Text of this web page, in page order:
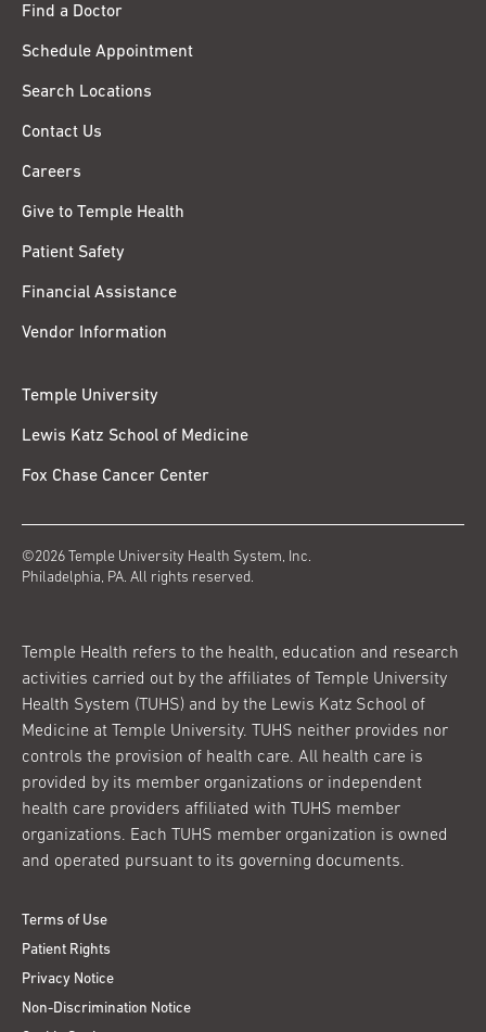
Find a Doctor
Schedule Appointment
Search Locations
Contact Us
Careers
Give to Temple Health
Patient Safety
Financial Assistance
Vendor Information
Temple University
Lewis Katz School of Medicine
Fox Chase Cancer Center
©2026 Temple University Health System, Inc.
Philadelphia, PA. All rights reserved.
Temple Health refers to the health, education and research
activities carried out by the affiliates of Temple University
Health System (TUHS) and by the Lewis Katz School of
Medicine at Temple University. TUHS neither provides nor
controls the provision of health care. All health care is
provided by its member organizations or independent
health care providers affiliated with TUHS member
organizations. Each TUHS member organization is owned
and operated pursuant to its governing documents.
Terms of Use
Patient Rights
Privacy Notice
Non-Discrimination Notice